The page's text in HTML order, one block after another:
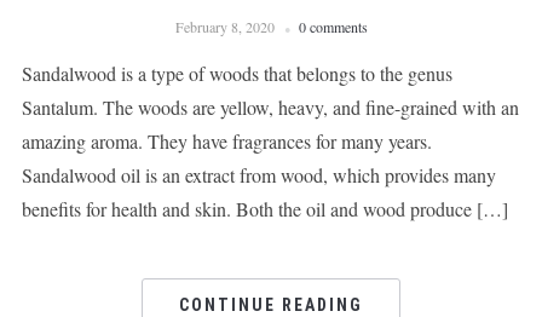
February 8, 2020 0 comments
Sandalwood is a type of woods that belongs to the genus
Santalum. The woods are yellow, heavy, and fine-grained with an
amazing aroma. They have fragrances for many years.
Sandalwood oil is an extract from wood, which provides many
benefits for health and skin. Both the oil and wood produce […]
CONTINUE READING